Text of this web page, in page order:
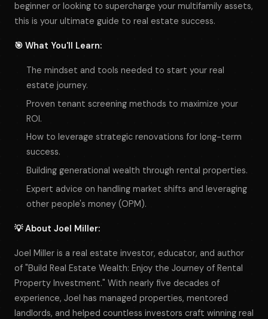
beginner or looking to supercharge your multifamily assets,
this is your ultimate guide to real estate success.
🎯 What You'll Learn:
The mindset and tools needed to start your real
estate journey.
Proven tenant screening methods to maximize your
ROI.
How to leverage strategic renovations for long-term
success.
Building generational wealth through rental properties.
Expert advice on handling market shifts and leveraging
other people's money (OPM).
💡 About Joel Miller:
Joel Miller is a real estate investor, educator, and author
of "Build Real Estate Wealth: Enjoy the Journey of Rental
Property Investment." With nearly five decades of
experience, Joel has managed properties, mentored
landlords, and helped countless investors craft winning real